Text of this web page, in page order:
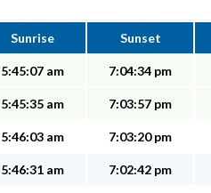
Sunrise Sunset
5:45:07 am 7:04:34 pm
5:45:35 am 7:03:57 pm
5:46:03 am 7:03:20 pm
5:46:31 am 7:02:42 pm